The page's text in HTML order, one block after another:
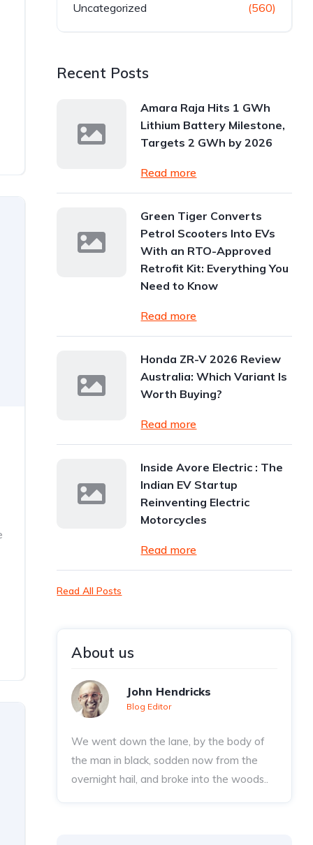
Uncategorized (560)
Recent Posts
Amara Raja Hits 1 GWh
Lithium Battery Milestone,
Targets 2 GWh by 2026
Read more
Green Tiger Converts
Petrol Scooters Into EVs
With an RTO-Approved
Retrofit Kit: Everything You
Need to Know
Read more
Honda ZR-V 2026 Review
Australia: Which Variant Is
Worth Buying?
Read more
Inside Avore Electric : The
Indian EV Startup
Reinventing Electric
Motorcycles
Read more
Read All Posts
About us
John Hendricks
Blog Editor
We went down the lane, by the body of
the man in black, sodden now from the
overnight hail, and broke into the woods..